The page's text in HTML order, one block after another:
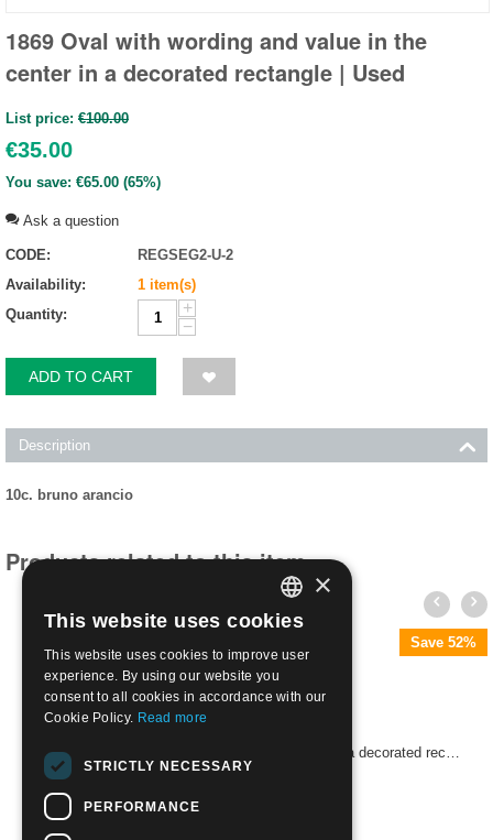
1869 Oval with wording and value in the
center in a decorated rectangle | Used
List price: €100.00
€35.00
You save: €65.00 (65%)
Ask a question
CODE:
REGSEG2-U-2
Availability:
1 item(s)
Quantity:
+
−
ADD TO CART
Description
10c. bruno arancio
Products related to this item
Save 52%
€48.00
ITALIAN
ENGLISH
×
This website uses cookies
This website uses cookies to improve user
experience. By using our website you
consent to all cookies in accordance with our
Cookie Policy. Read more
STRICTLY NECESSARY
PERFORMANCE